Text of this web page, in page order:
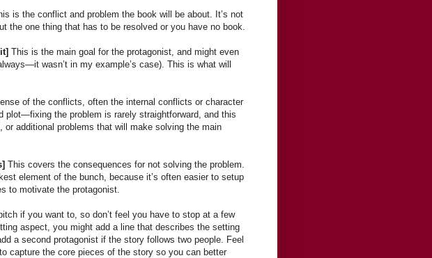
is the conflict and problem the book will be about. It’s not
the one thing that has to be resolved or you have no book.
This is the main goal for the protagonist, and might even
wasn’t in my example’s case). This is what will
of the conflicts, often the internal conflicts or character
plot—fixing the problem is rarely straightforward, and this
additional problems that will make solving the main
This covers the consequences for not solving the problem.
element of the bunch, because it’s often easier to setup
to motivate the protagonist.
if you want to, so don’t feel you have to stop at a few
aspect, you might add a line that describes the setting
a second protagonist if the story follows two people. Feel
capture the core pieces of the story so you can better